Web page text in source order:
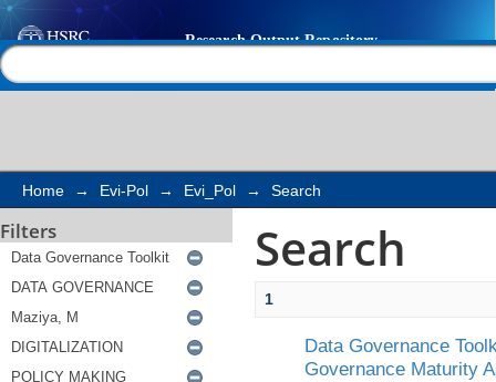
Search
Home → Evi-Pol → Evi_Pol → Search
Filters Search
1
Data Governance
Governance Maturity